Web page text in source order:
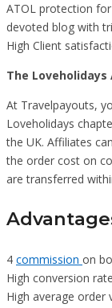
ATOL protection for
devoted blog with
High Client
The
At Travelpayouts,
Loveholidays
the UK. Affiliates
the order cost on
are transferred
4 commission on
High conversion
High average order